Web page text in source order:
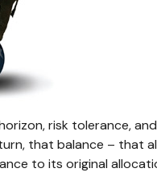
risk tolerance,
that balance – that
to its original